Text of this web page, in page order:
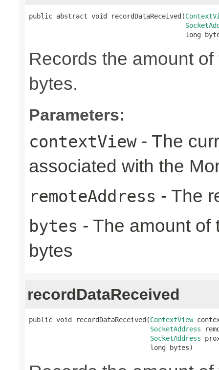
public abstract void recordDataReceived(
long
Records the amount
bytes.
Parameters:
contextView- The
associated with the
remoteAddress - The
bytes - The amount of
bytes
recordDataReceived
public void recordDataReceived(ContextView
SocketAddress
SocketAddress
                               long bytes)